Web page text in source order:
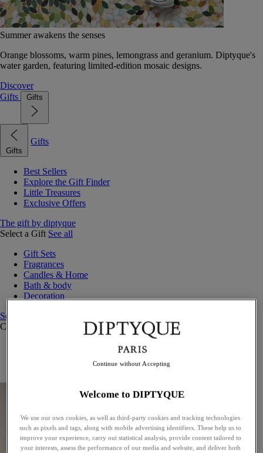
Summer awakens the senses
Orange blossoms, warm pines, lemongrass and geranium. Diptyque's
water garden, featuring limited-edition mosaic designs.
Discover
Gifts
Gifts
Gifts
Gifts
Best Sellers
Explore the Gift Finder
Little Treasures
Exclusive Offers
The gift by diptyque
Select a Gift See all
Gift Sets
Fragrances
Candles & Home
Bath & body
Decoration
See all
Curated Gift Guides
Something Unexpected
Welcome to DIPTYQUE
We use our own cookies, as well as third-party cookies and tracking technologies
such as pixels and tags, along with mobile advertising identifiers. These help us to
improve your experience, carry out statistical analysis, provide content tailored to
your interests, assess the performance of our media and website, and deliver both
Continue without Accepting